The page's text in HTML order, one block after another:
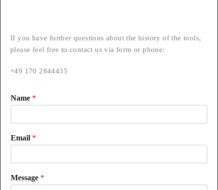
If you have further questions about the history of the tools,
please feel free to contact us via form or phone:
+49 170 2844435
Name *
Email *
Message *